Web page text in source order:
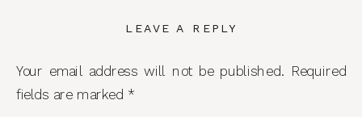
LEAVE A REPLY
Your email address will not be published. Required
fields are marked *